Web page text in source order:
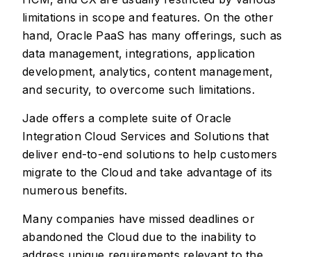
limitations in scope and features. On the other
hand, Oracle PaaS has many offerings, such as
data management, integrations, application
development, analytics, content management,
and security, to overcome such limitations.
Jade offers a complete suite of Oracle
Integration Cloud Services and Solutions that
deliver end-to-end solutions to help customers
migrate to the Cloud and take advantage of its
numerous benefits.
Many companies have missed deadlines or
abandoned the Cloud due to the inability to